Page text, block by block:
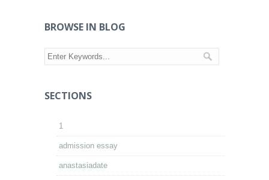
BROWSE IN BLOG
SECTIONS
1
admission essay
anastasiadate